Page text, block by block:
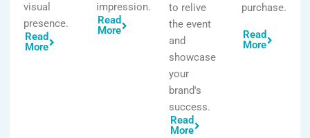
visual
presence.
Read
More
impression.
Read
More
to relive
the event
and
showcase
your
brand's
success.
Read
More
purchase.
Read
More